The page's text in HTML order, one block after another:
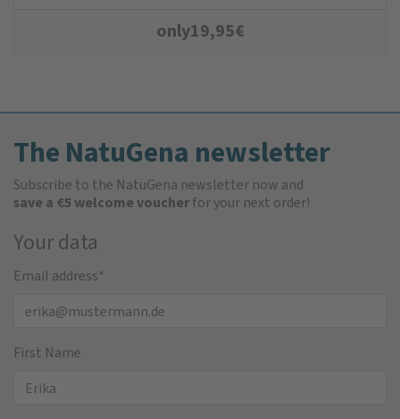
only19,95€
The NatuGena newsletter
Subscribe to the NatuGena newsletter now and
save a €5 welcome voucherfor your next order!
Your data
Email address*
First Name